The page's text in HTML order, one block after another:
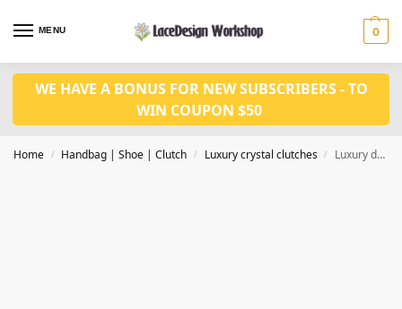
MENU 0
WE HAVE A BONUS FOR NEW SUBSCRIBERS - TO
WIN COUPON $50
Home / Handbag | Shoe | Clutch / Luxury crystal clutches / Luxury damen clutch evening bags Ladies crystal diamonds party bag CL-104A